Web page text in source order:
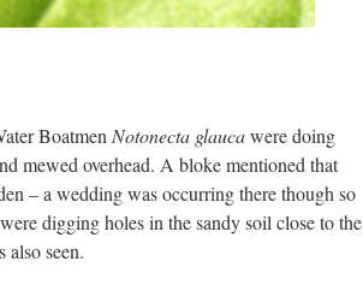
Boatmen Notonecta glaucawere doing
mewed overhead. A bloke mentioned that
– a wedding was occurring there though so
digging holes in the sandy soil close to the
also seen.